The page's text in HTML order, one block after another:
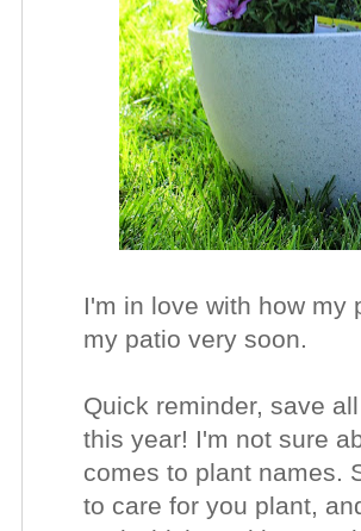
I'm in love with how my
my patio very soon.
Quick reminder, save
this year! I'm not sure
comes to plant names.
to care for you plant,